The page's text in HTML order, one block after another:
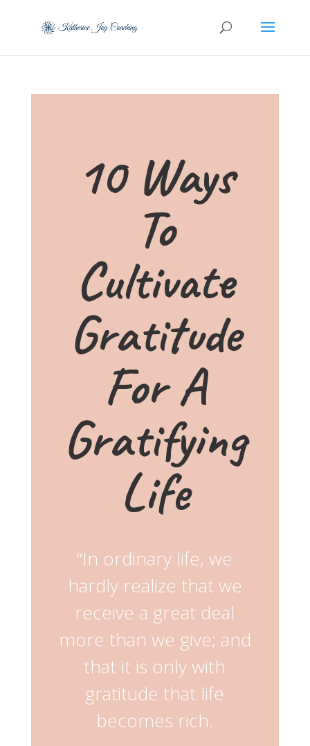
10 Ways
To
Cultivate
Gratitude
For A
Gratifying
Life
“In ordinary life, we
hardly realize that we
receive a great deal
more than we give; and
that it is only with
gratitude that life
becomes rich.